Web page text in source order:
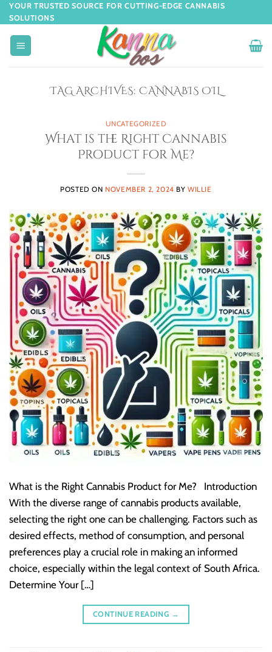
YOUR TRUSTED SOURCE FOR CUTTING-EDGE CANNABIS
SOLUTIONS
TAG ARCHIVES: CANNABIS OIL
UNCATEGORIZED
What is the Right Cannabis
Product for Me?
POSTED ON NOVEMBER 2, 2024 BYWILLIE
What is the Right Cannabis Product for Me? Introduction
With the diverse range of cannabis products available,
selecting the right one can be challenging. Factors such as
desired effects, method of consumption, and personal
preferences play a crucial role in making an informed
choice, especially within the legal context of South Africa.
Determine Your […]
CONTINUE READING →